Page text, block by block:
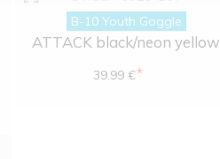
B-10 Youth Goggle
ATTACK black/neon yellow
39.99 €*